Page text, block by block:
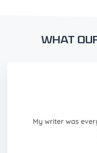
What
My writer was